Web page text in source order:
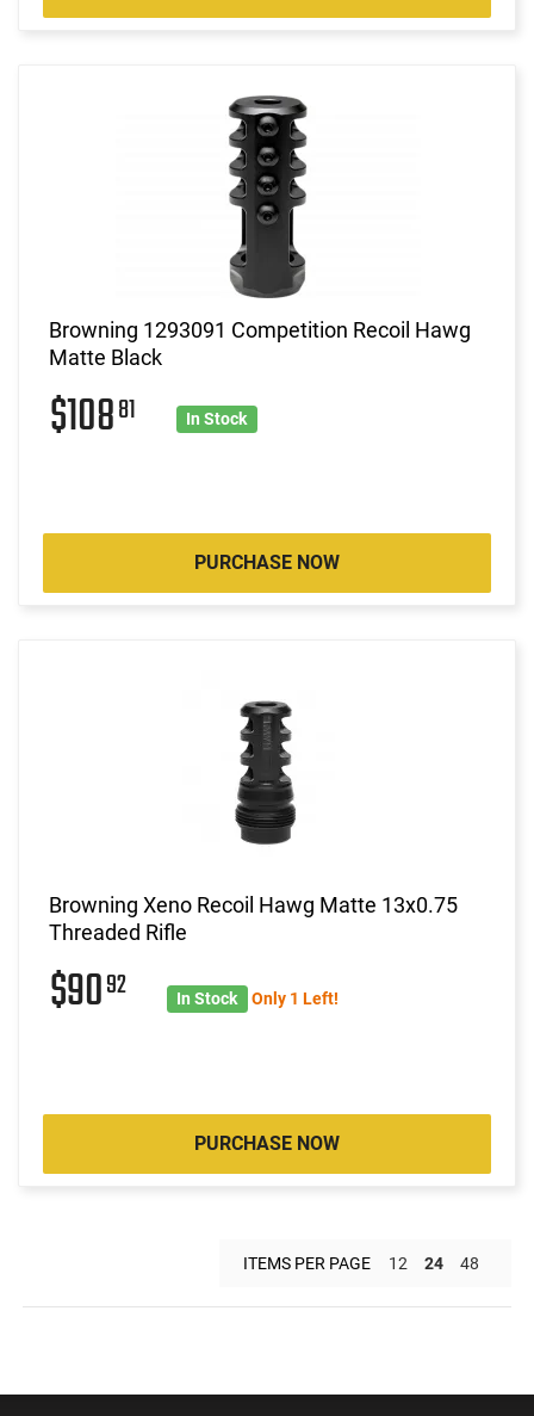
Browning 1293091 Competition Recoil Hawg
Matte Black
$10881 In Stock
PURCHASE NOW
Browning Xeno Recoil Hawg Matte 13x0.75
Threaded Rifle
$9092 In Stock Only 1 Left!
PURCHASE NOW
ITEMS PER PAGE 12 24 48